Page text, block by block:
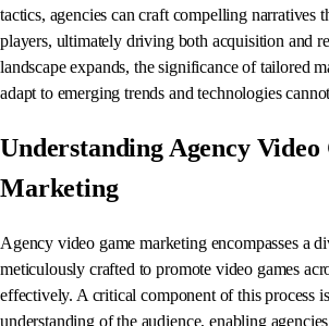
tactics, agencies can craft compelling narratives
players, ultimately driving both acquisition and
landscape expands, the significance of tailored
adapt to emerging trends and technologies
Understanding Agency Video
Marketing
Agency video game marketing encompasses a
meticulously crafted to promote video games
effectively. A critical component of this process
understanding of the audience, enabling